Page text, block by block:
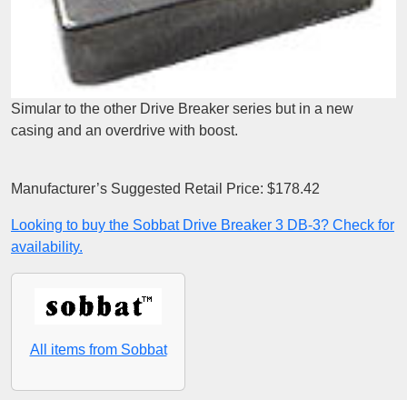
Simular to the other Drive Breaker series but in a new
casing and an overdrive with boost.
Manufacturer’s Suggested Retail Price: $178.42
Looking to buy the Sobbat Drive Breaker 3 DB-3? Check for
availability.
All items from Sobbat